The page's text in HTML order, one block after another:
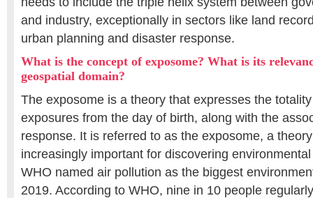
and industry, exceptionally in sectors like land
urban planning and disaster response.
What is the concept of exposome? What is its
geospatial domain?
The exposome is a theory that expresses the
exposures from the day of birth, along with the
response. It is referred to as the exposome, a
increasingly important for discovering
WHO named air pollution as the biggest
2019. According to WHO, nine in 10 people